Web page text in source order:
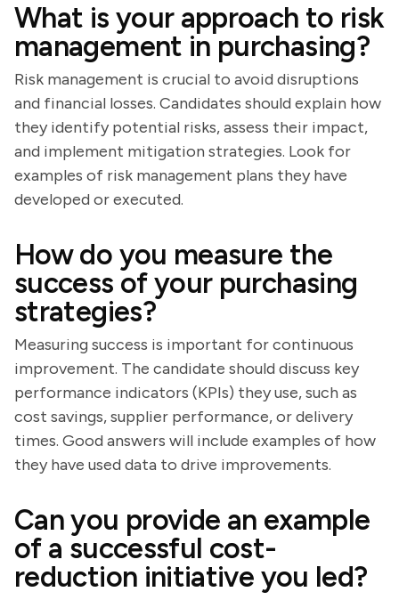
What is your approach to risk
management in purchasing?
Risk management is crucial to avoid disruptions
and financial losses. Candidates should explain how
they identify potential risks, assess their impact,
and implement mitigation strategies. Look for
examples of risk management plans they have
developed or executed.
How do you measure the
success of your purchasing
strategies?
Measuring success is important for continuous
improvement. The candidate should discuss key
performance indicators (KPIs) they use, such as
cost savings, supplier performance, or delivery
times. Good answers will include examples of how
they have used data to drive improvements.
Can you provide an example
of a successful cost-
reduction initiative you led?